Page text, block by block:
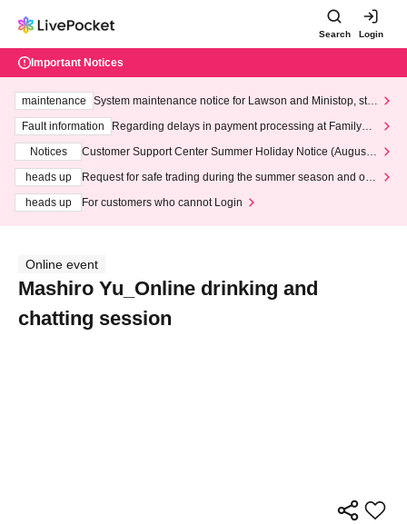
Search Login
Important Notices
maintenance
System maintenance notice for Lawson and Ministop, star
ting at 3:00 AM on Wednesday (Wed)
Fault information
Regarding delays in payment processing at FamilyMa
Notices
Customer Support Center Summer Holiday Notice (August 1
heads up
Request for safe trading during the summer season and our
heads up
For customers who cannot Login
Online event
Mashiro Yu_Online drinking and
chatting session